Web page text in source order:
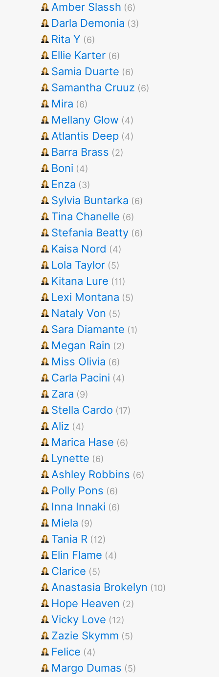
Amber Slassh (6)
Darla Demonia (3)
Rita Y (6)
Ellie Karter (6)
Samia Duarte (6)
Samantha Cruuz (6)
Mira (6)
Mellany Glow (4)
Atlantis Deep (4)
Barra Brass (2)
Boni (4)
Enza (3)
Sylvia Buntarka (6)
Tina Chanelle (6)
Stefania Beatty (6)
Kaisa Nord (4)
Lola Taylor (5)
Kitana Lure (11)
Lexi Montana (5)
Nataly Von (5)
Sara Diamante (1)
Megan Rain (2)
Miss Olivia (6)
Carla Pacini (4)
Zara (9)
Stella Cardo (17)
Aliz (4)
Marica Hase (6)
Lynette (6)
Ashley Robbins (6)
Polly Pons (6)
Inna Innaki (6)
Miela (9)
Tania R (12)
Elin Flame (4)
Clarice (5)
Anastasia Brokelyn (10)
Hope Heaven (2)
Vicky Love (12)
Zazie Skymm (5)
Felice (4)
Margo Dumas (5)